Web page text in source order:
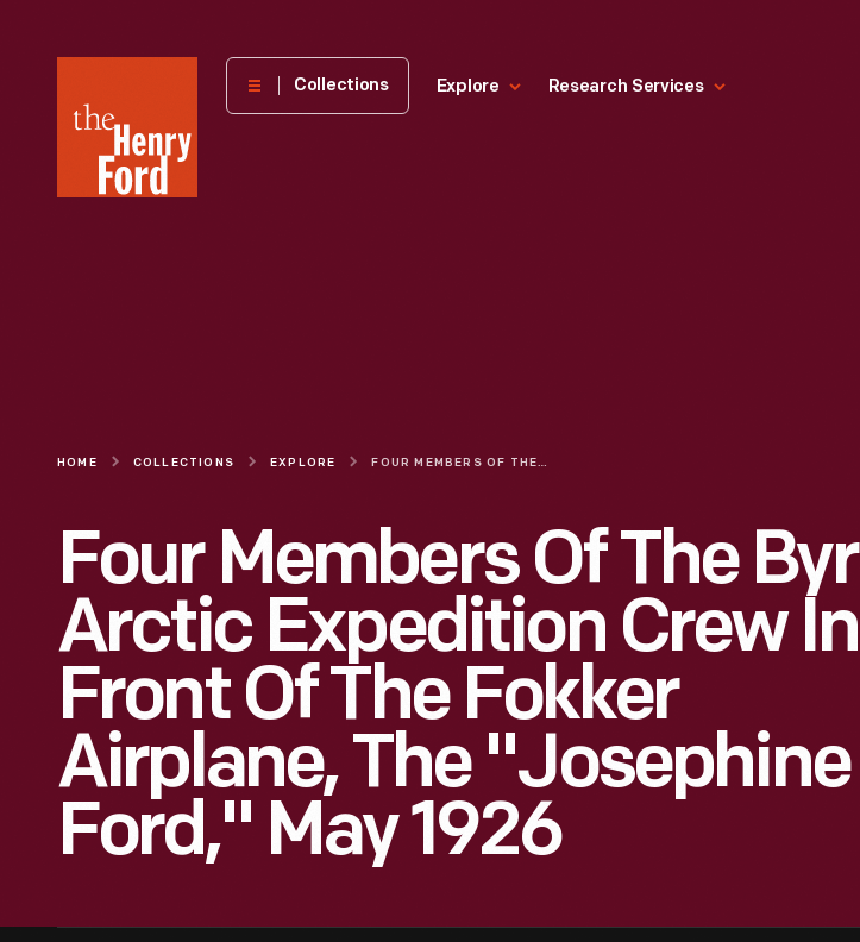
Henry
Museum
Collections Explore Research Services
HOME COLLECTIONS EXPLORE FOUR MEMBERS OF THE BYRD ARCTIC EXPEDITION CREW IN FRONT OF THE FOKKER AIRPLANE, THE "JOSEPHINE FORD," MAY 1926
Four Members Of The
Arctic Expedition Crew In
Front Of The Fokker
Airplane, The "Josephine
Ford," May 1926